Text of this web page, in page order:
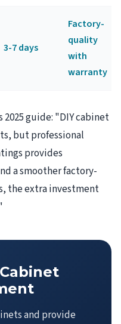
3-7 days
Factory-
quality
with
warranty
guide: "DIY cabinet
but professional
provides
a smoother factory-
the extra investment
and provide